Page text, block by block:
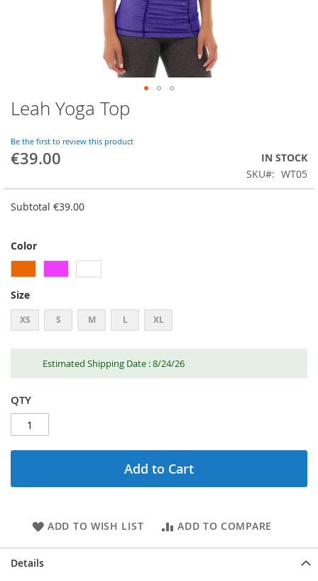
Skip
to
beginning
of
images
gallery
Leah Yoga Top
Be the first to review this product
€39.00
IN STOCK
SKU
WT05
Subtotal €39.00
Color
Size
XS S M L XL
Estimated Shipping Date : 8/24/26
QTY
Add to Cart
ADD TO WISH LIST ADD TO COMPARE
Details